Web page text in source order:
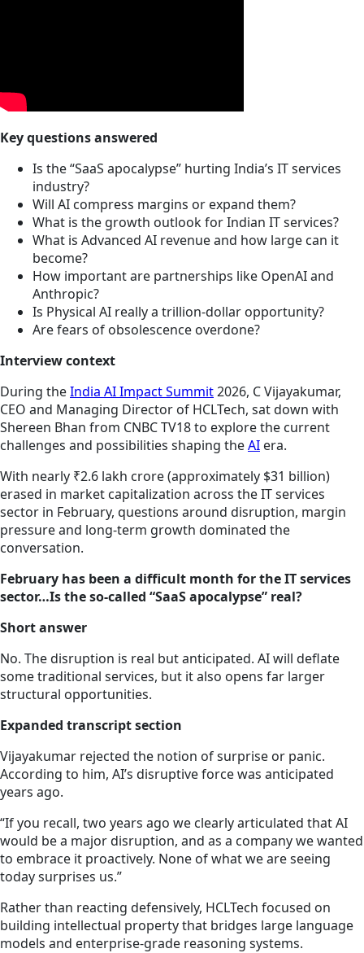
Key questions answered
Is the “SaaS apocalypse” hurting India’s IT services
industry?
Will AI compress margins or expand them?
What is the growth outlook for Indian IT services?
What is Advanced AI revenue and how large can it
become?
How important are partnerships like OpenAI and
Anthropic?
Is Physical AI really a trillion-dollar opportunity?
Are fears of obsolescence overdone?
Interview context
During theIndia AI Impact Summit2026, C Vijayakumar,
CEO and Managing Director of HCLTech, sat down with
Shereen Bhan from CNBC TV18 to explore the current
challenges and possibilities shaping theAI era.
With nearly ₹2.6 lakh crore (approximately $31 billion)
erased in market capitalization across the IT services
sector in February, questions around disruption, margin
pressure and long-term growth dominated the
conversation.
February has been a difficult month for the IT services
sector…Is the so-called “SaaS apocalypse” real?
Short answer
No. The disruption is real but anticipated. AI will deflate
some traditional services, but it also opens far larger
structural opportunities.
Expanded transcript section
Vijayakumar rejected the notion of surprise or panic.
According to him, AI’s disruptive force was anticipated
years ago.
“If you recall, two years ago we clearly articulated that AI
would be a major disruption, and as a company we wanted
to embrace it proactively. None of what we are seeing
today surprises us.”
Rather than reacting defensively, HCLTech focused on
building intellectual property that bridges large language
models and enterprise-grade reasoning systems.